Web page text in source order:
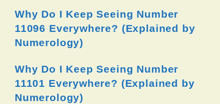
Why Do I Keep Seeing Number
11096 Everywhere? (Explained by
Numerology)
Why Do I Keep Seeing Number
11101 Everywhere? (Explained by
Numerology)